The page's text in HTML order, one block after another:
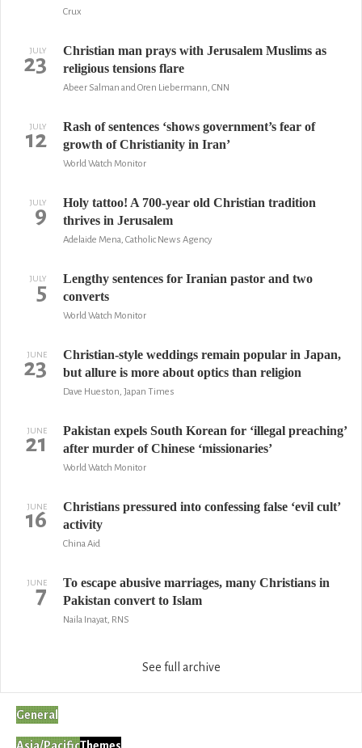
Crux
JULY
23
Christian man prays with Jerusalem Muslims as
religious tensions flare
Abeer Salman and Oren Liebermann, CNN
JULY
12
Rash of sentences ‘shows government’s fear of
growth of Christianity in Iran’
World Watch Monitor
JULY
9
Holy tattoo! A 700-year old Christian tradition
thrives in Jerusalem
Adelaide Mena, Catholic News Agency
JULY
5
Lengthy sentences for Iranian pastor and two
converts
World Watch Monitor
JUNE
23
Christian-style weddings remain popular in Japan,
but allure is more about optics than religion
Dave Hueston, Japan Times
JUNE
21
Pakistan expels South Korean for ‘illegal preaching’
after murder of Chinese ‘missionaries’
World Watch Monitor
JUNE
16
Christians pressured into confessing false ‘evil cult’
activity
China Aid
JUNE
7
To escape abusive marriages, many Christians in
Pakistan convert to Islam
Naila Inayat, RNS
See full archive
General